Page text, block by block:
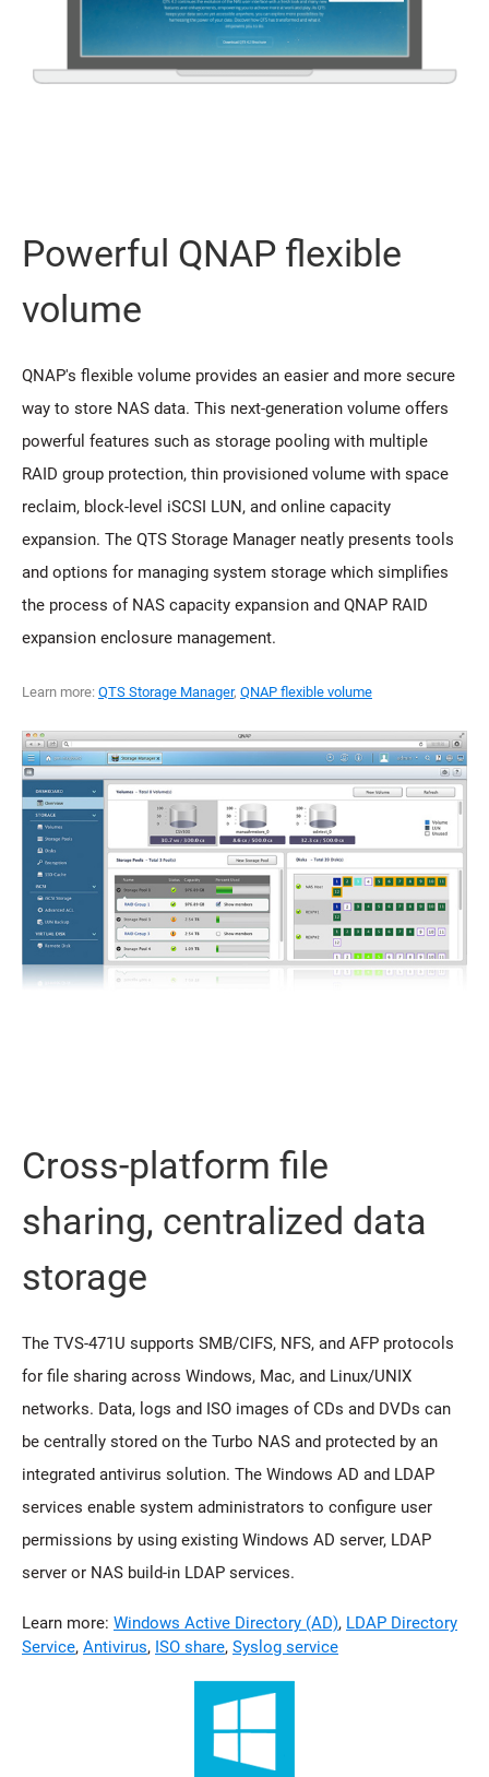
Powerful QNAP flexible
volume
QNAP's flexible volume provides an easier and more secure
way to store NAS data. This next-generation volume offers
powerful features such as storage pooling with multiple
RAID group protection, thin provisioned volume with space
reclaim, block-level iSCSI LUN, and online capacity
expansion. The QTS Storage Manager neatly presents tools
and options for managing system storage which simplifies
the process of NAS capacity expansion and QNAP RAID
expansion enclosure management.
Learn more: QTS Storage Manager, QNAP flexible volume
Cross-platform file
sharing, centralized data
storage
The TVS-471U supports SMB/CIFS, NFS, and AFP protocols
for file sharing across Windows, Mac, and Linux/UNIX
networks. Data, logs and ISO images of CDs and DVDs can
be centrally stored on the Turbo NAS and protected by an
integrated antivirus solution. The Windows AD and LDAP
services enable system administrators to configure user
permissions by using existing Windows AD server, LDAP
server or NAS build-in LDAP services.
Learn more: Windows Active Directory (AD), LDAP Directory
Service, Antivirus, ISO share, Syslog service